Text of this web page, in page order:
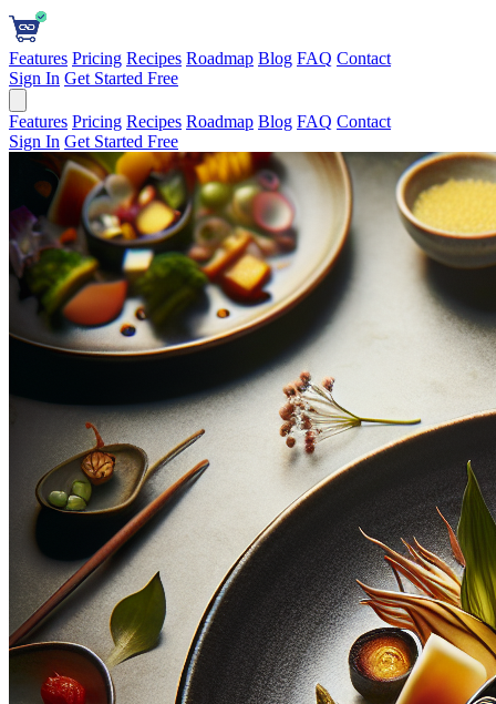
Features Pricing Recipes Roadmap Blog FAQ Contact
Sign In Get Started Free
Features Pricing Recipes Roadmap Blog FAQ Contact
Sign In Get Started Free